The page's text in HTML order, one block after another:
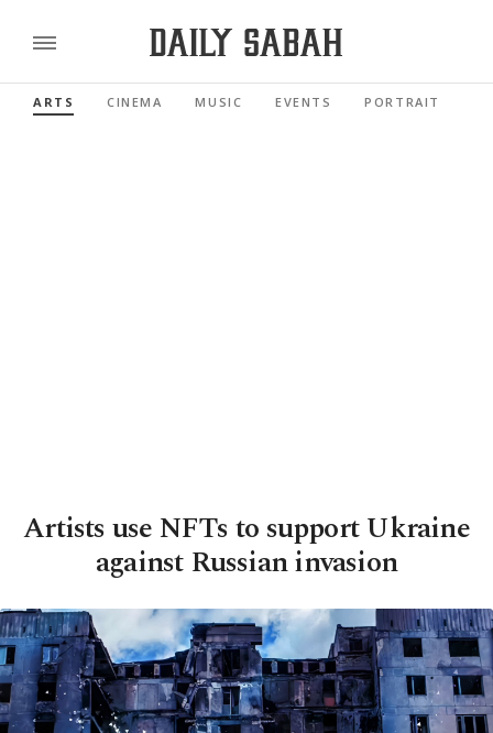
ARTS CINEMA MUSIC EVENTS PORTRAIT
Artists use NFTs to support Ukraine
against Russian invasion